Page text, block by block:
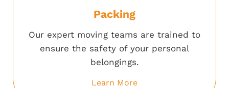
Packing
Our expert moving teams are trained to
ensure the safety of your personal
belongings.
Learn More